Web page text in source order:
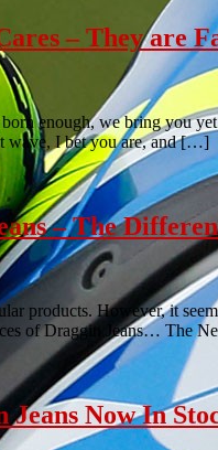
– They are
enough, we bring you
wave, I bet you are, and […]
– The
products. However, it
of Draggin Jeans… The
Jeans Now In